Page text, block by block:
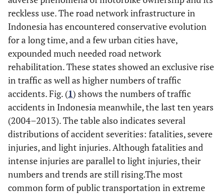
reckless use. The road network infrastructure in
Indonesia has encountered conservative evolution
for a long time, and a few urban cities have,
expounded much needed road network
rehabilitation. These states showed an exclusive rise
in traffic as well as higher numbers of traffic
accidents. Fig. (1) shows the numbers of traffic
accidents in Indonesia meanwhile, the last ten years
(2004–2013). The table also indicates several
distributions of accident severities: fatalities, severe
injuries, and light injuries. Although fatalities and
intense injuries are parallel to light injuries, their
numbers and trends are still rising.The most
common form of public transportation in extreme